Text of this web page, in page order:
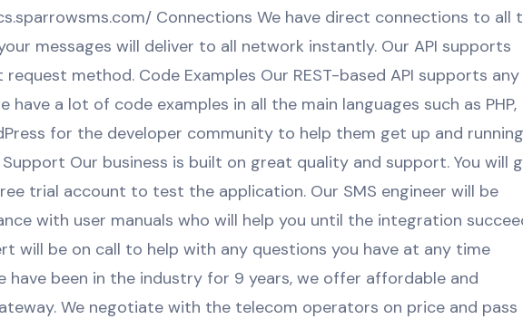
Connections We have direct connections to all
messages will deliver to all network instantly. Our API supports
request method. Code Examples Our REST-based API supports any
have a lot of code examples in all the main languages such as PHP,
for the developer community to help them get up and
Our business is built on great quality and support. You will
trial account to test the application. Our SMS engineer will be
with user manuals who will help you until the integration
will be on call to help with any questions you have at any time
have been in the industry for 9 years, we offer affordable and
We negotiate with the telecom operators on price and pass